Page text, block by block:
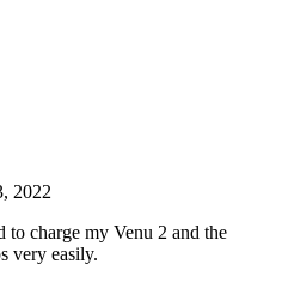
2022
to charge my Venu 2 and the
very easily.